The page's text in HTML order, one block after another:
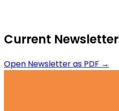
Current Newsletter
Open Newsletter as PDF →